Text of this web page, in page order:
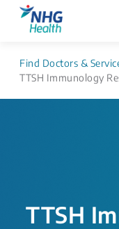
Find Doctors &
TTSH Immunology
TTSH